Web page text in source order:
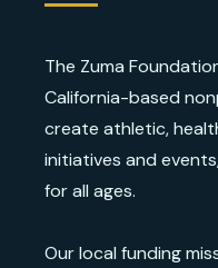
The Zuma
California-based
create athletic,
initiatives and
for all ages.
Our local funding